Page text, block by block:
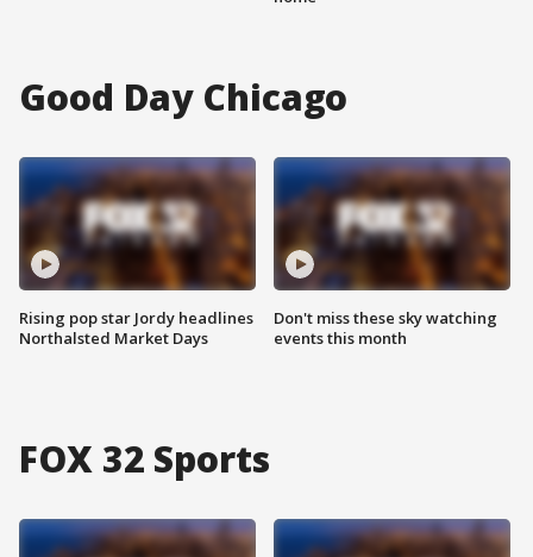
Good Day Chicago
Rising pop star Jordy headlines
Northalsted Market Days
Don't miss these sky watching
events this month
FOX 32 Sports